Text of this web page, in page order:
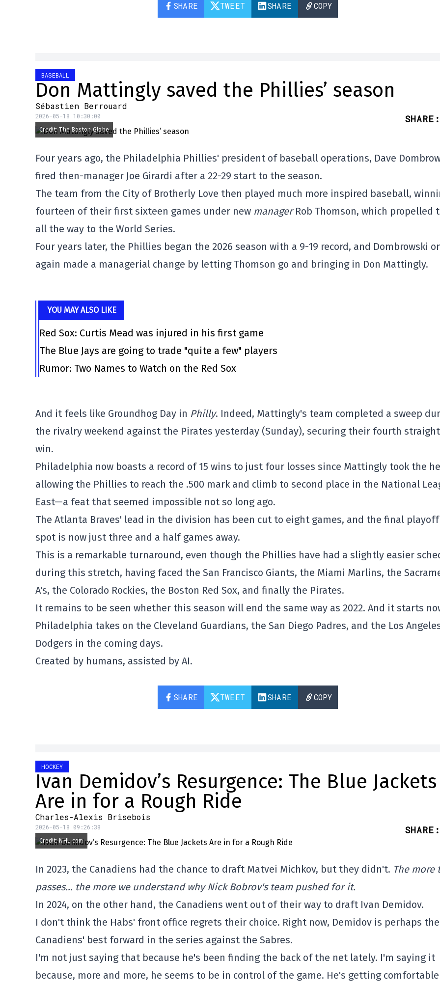
SHARE TWEET SHARE COPY
BASEBALL
Don Mattingly saved the Phillies’ season
Sébastien Berrouard
2026-05-18 10:30:00 SHARE :
Credit: The Boston Globe
Four years ago, the Philadelphia Phillies' president of baseball operations, Dave
fired then-manager Joe Girardi after a 22-29 start to the season.
The team from the City of Brotherly Love then played much more inspired baseball,
fourteen of their first sixteen games under new managerRob Thomson, which propelled
all the way to the World Series.
Four years later, the Phillies began the 2026 season with a 9-19 record, and Dombrowski
again made a managerial change by letting Thomson go and bringing in Don Mattingly.
YOU MAY ALSO LIKE
Red Sox: Curtis Mead was injured in his first game
The Blue Jays are going to trade "quite a few" players
Rumor: Two Names to Watch on the Red Sox
And it feels like Groundhog Day in Philly. Indeed, Mattingly's team completed a sweep
the rivalry weekend against the Pirates yesterday (Sunday), securing their fourth straight
win.
Philadelphia now boasts a record of 15 wins to just four losses since Mattingly took the
allowing the Phillies to reach the .500 mark and climb to second place in the National
East—a feat that seemed impossible not so long ago.
The Atlanta Braves' lead in the division has been cut to eight games, and the final playoff
spot is now just three and a half games away.
This is a remarkable turnaround, even though the Phillies have had a slightly easier
during this stretch, having faced the San Francisco Giants, the Miami Marlins, the
A's, the Colorado Rockies, the Boston Red Sox, and finally the Pirates.
It remains to be seen whether this season will end the same way as 2022. And it starts
Philadelphia takes on the Cleveland Guardians, the San Diego Padres, and the Los
Dodgers in the coming days.
Created by humans, assisted by AI.
SHARE TWEET SHARE COPY
HOCKEY
Ivan Demidov’s Resurgence: The Blue Jackets
Are in for a Rough Ride
Charles-Alexis Brisebois
2026-05-18 09:26:38 SHARE :
Credit: NHL.com
In 2023, the Canadiens had the chance to draft Matvei Michkov, but they didn't. The more
passes… the more we understand why Nick Bobrov's team pushed for it.
In 2024, on the other hand, the Canadiens went out of their way to draft Ivan Demidov.
I don't think the Habs' front office regrets their choice. Right now, Demidov is perhaps the
Canadiens' best forward in the series against the Sabres.
I'm not just saying that because he's been finding the back of the net lately. I'm saying it
because, more and more, he seems to be in control of the game. He's getting